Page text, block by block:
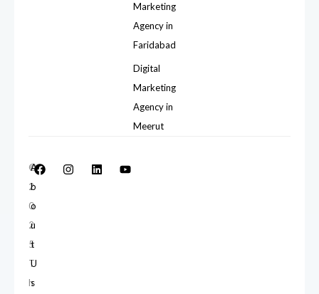
Marketing
Agency in
Faridabad
Digital
Marketing
Agency in
Meerut
©
2
0
2
5
T
h
A
b
o
u
t
U
s